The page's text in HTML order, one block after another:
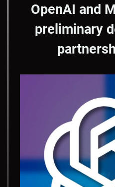
OpenAI and
preliminary